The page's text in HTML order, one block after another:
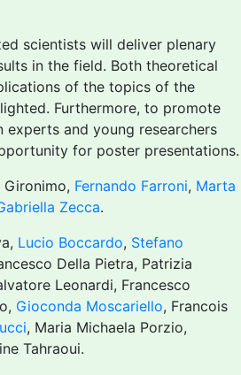
scientists will deliver plenary
in the field. Both theoretical
of the topics of the
Furthermore, to promote
and young researchers
for poster presentations.
Fernando Farroni, Marta
Zecca.
Lucio Boccardo, Stefano
Della Pietra, Patrizia
Leonardi, Francesco
Gioconda Moscariello, Francois
, Maria Michaela Porzio,
Tahraoui.